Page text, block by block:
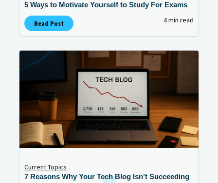
5 Ways to Motivate Yourself to Study For Exams
Read Post 4 min read
Current Topics
7 Reasons Why Your Tech Blog Isn’t Succeeding